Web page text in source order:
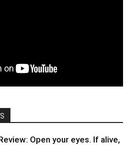
Open your eyes. If alive,